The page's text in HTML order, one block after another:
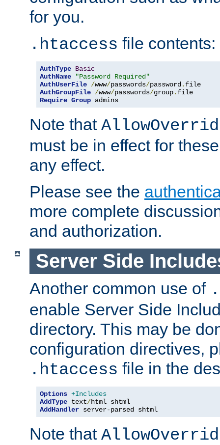
for you.
.htaccess file contents:
AuthType Basic
AuthName
"Password Required"
AuthUserFile /www/passwords/password.
AuthGroupFile /www/passwords/group.
Require Group admins
Note that
must be in effect for
any effect.
Please see the
more complete
and authorization.
Server Side
Another common use of
enable Server Side
directory. This may be
configuration directives,
.htaccess file in the
Options +Includes
AddType text/
AddHandler server-parsed shtml
Note that